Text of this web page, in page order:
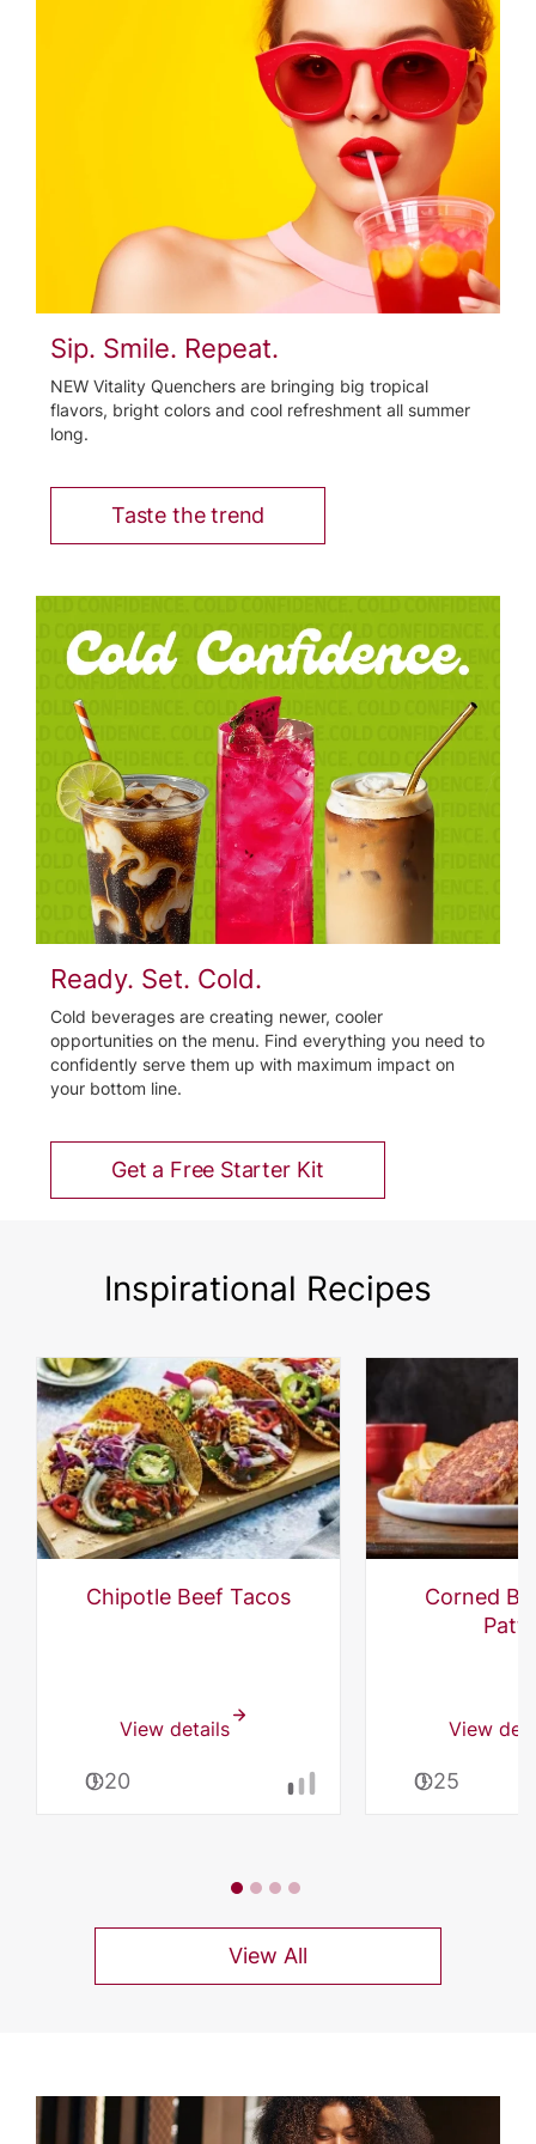
Sip. Smile. Repeat.
NEW Vitality Quenchers are bringing big tropical
flavors, bright colors and cool refreshment all summer
long.
Taste the trend
Ready. Set. Cold.
Cold beverages are creating newer, cooler
opportunities on the menu. Find everything you need to
confidently serve them up with maximum impact on
your bottom line.
Get a Free Starter Kit
Inspirational Recipes
Chipotle Beef Tacos
View details
0:20
Corned
View
0:25
View All